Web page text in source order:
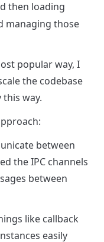
then loading
managing those
popular way, I
the codebase
way.
between
the IPC channels
between
like callback
easily